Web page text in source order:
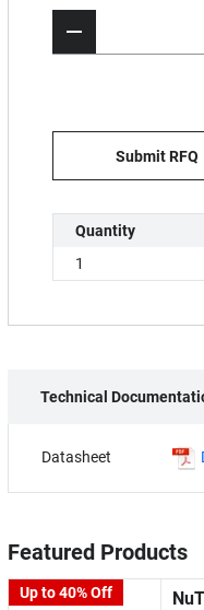
Submit RFQ
Quantity
1
Technical
Datasheet
Featured Products
Up to 40% Off